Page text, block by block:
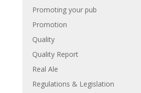
Promoting your pub
Promotion
Quality
Quality Report
Real Ale
Regulations & Legislation